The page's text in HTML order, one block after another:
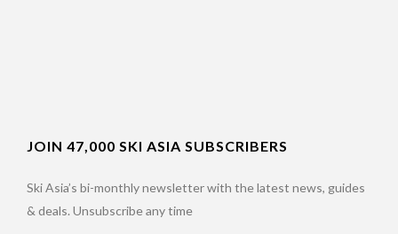
JOIN 47,000 SKI ASIA SUBSCRIBERS
Ski Asia’s bi-monthly newsletter with the latest news, guides
& deals. Unsubscribe any time